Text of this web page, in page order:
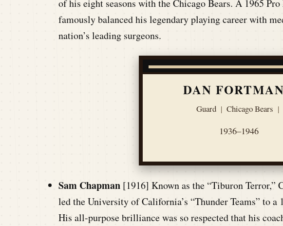
of his eight seasons with the Chicago Bears. A 1965
famously balanced his legendary playing career with
nation’s leading surgeons.
DAN
Guard | Chicago Bears |
1936–1946
Sam Chapman [1916] Known as the “Tiburon Terror,”
led the University of California’s “Thunder Teams” to
His all-purpose brilliance was so respected that his